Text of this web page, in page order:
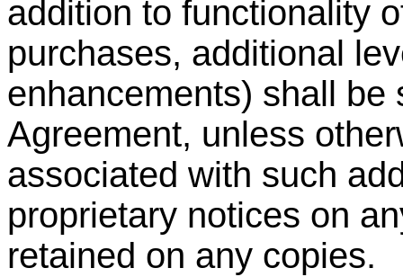
addition to functionality
purchases, additional
enhancements) shall be
Agreement, unless
associated with such
proprietary notices on
retained on any copies.